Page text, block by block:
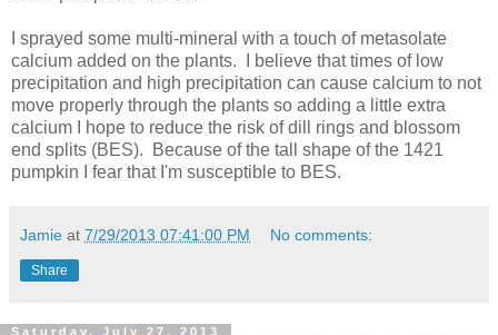
I sprayed some multi-mineral with a touch of metasolate
calcium added on the plants. I believe that times of low
precipitation and high precipitation can cause calcium to not
move properly through the plants so adding a little extra
calcium I hope to reduce the risk of dill rings and blossom
end splits (BES). Because of the tall shape of the 1421
pumpkin I fear that I'm susceptible to BES.
Jamie at 7/29/2013 07:41:00 PM No comments:
Share
Saturday, July 27, 2013